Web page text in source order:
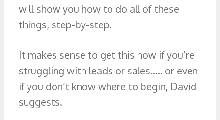
will show you how to do all of these
things, step-by-step.
It makes sense to get this now if you’re
struggling with leads or sales….. or even
if you don’t know where to begin, David
suggests.